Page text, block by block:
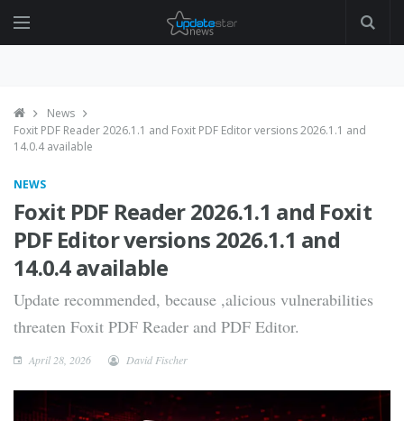
News
Foxit PDF Reader 2026.1.1 and Foxit PDF Editor versions 2026.1.1 and
14.0.4 available
NEWS
Foxit PDF Reader 2026.1.1 and Foxit
PDF Editor versions 2026.1.1 and
14.0.4 available
Update recommended, because ,alicious vulnerabilities
threaten Foxit PDF Reader and PDF Editor.
April 28, 2026 David Fischer